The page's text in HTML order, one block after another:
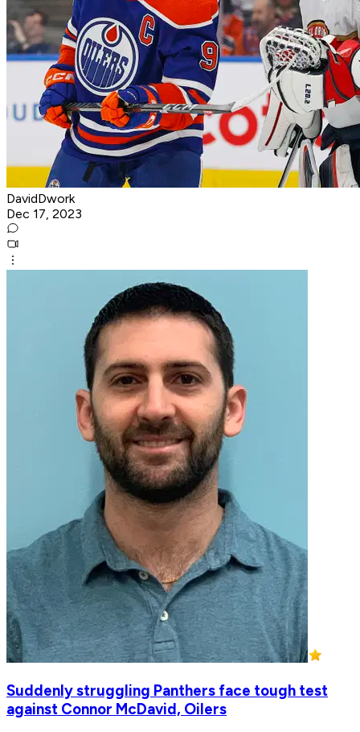
DavidDwork
Dec 17, 2023
Suddenly struggling Panthers face tough test
against Connor McDavid, Oilers